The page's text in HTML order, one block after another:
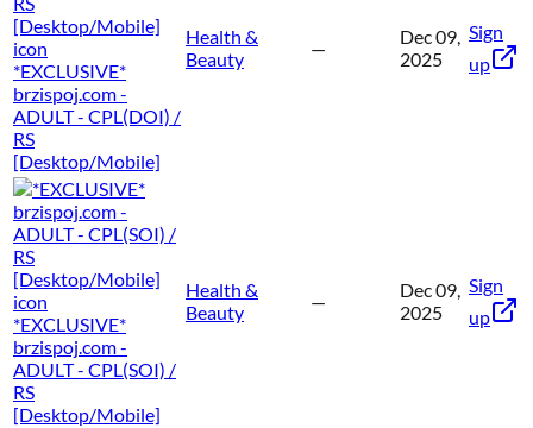
*EXCLUSIVE*
brzispoj.com -
ADULT - CPL(DOI) /
RS
[Desktop/Mobile]
Health &
Beauty
—
Dec 09,
2025
Sign
up
*EXCLUSIVE*
brzispoj.com -
ADULT - CPL(SOI) /
RS
[Desktop/Mobile]
Health &
Beauty
—
Dec 09,
2025
Sign
up